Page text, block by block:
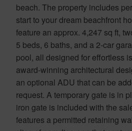
beach. The property includes
start to your dream beachfront
feature an approx. 4,247 sq ft,
5 beds, 6 baths, and a 2-car
pool, all designed for effortless
award-winning architectural
an optional ADU that can be
request. A temporary gate is in
iron gate is included with the
features a permitted retaining